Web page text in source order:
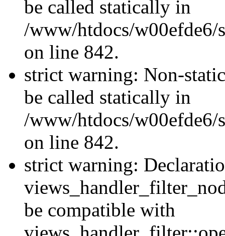
be called statically in
/www/htdocs/w00efde6/
on line 842.
strict warning: Non-
be called statically in
/www/htdocs/w00efde6/
on line 842.
strict warning:
be compatible with